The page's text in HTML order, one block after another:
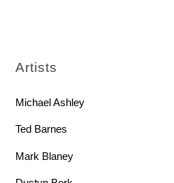
Artists
Michael Ashley
Ted Barnes
Mark Blaney